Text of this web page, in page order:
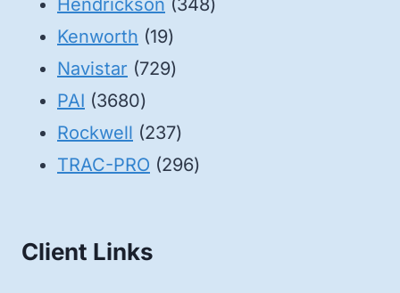
Hendrickson 348
Kenworth 1919
products
Navistar 729729
PAI 36803680
products
Rockwell 237237
products
TRAC-PRO 296296
Client Links